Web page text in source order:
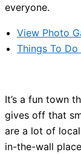
everyone.
View Photo
Things To
It’s a fun town
gives off that
are a lot of
in-the-wall